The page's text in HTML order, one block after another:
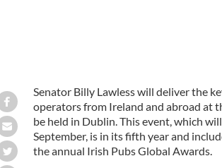
Senator Billy Lawless will deliver the
operators from Ireland and abroad at
be held in Dublin. This event, which
September, is in its fifth year and
the annual Irish Pubs Global Awards.